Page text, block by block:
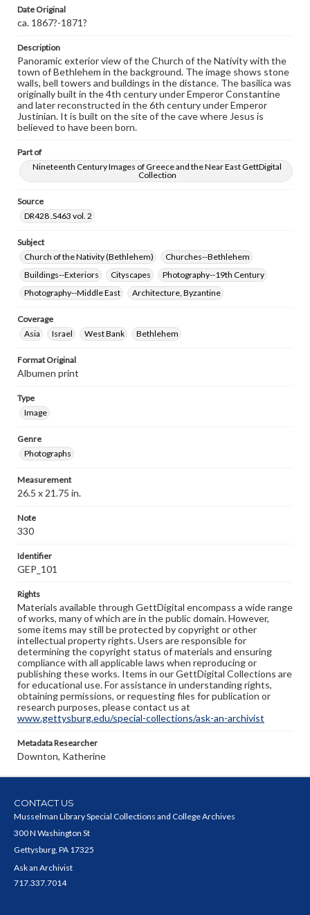
Rights
wide range of works, many of which are in the public
domain. However, some items may still be protected by
copyright or other intellectual property rights. Users are
responsible for determining the copyright status of
materials and ensuring compliance with all applicable laws
when reproducing or publishing these works. Items in
our GettDigital Collections are for educational use. For
assistance in understanding rights, obtaining
research purposes, please contact us at
www.gettysburg.edu/special-collections/ask-an-archivist
Date Original
ca. 1867?-1871?
Description
Panoramic exterior view of the Church of the Nativity with the
town of Bethlehem in the background. The image shows stone
walls, bell towers and buildings in the distance. The basilica was
originally built in the 4th century under Emperor Constantine
and later reconstructed in the 6th century under Emperor
Justinian. It is built on the site of the cave where Jesus is
believed to have been born.
Part of
Nineteenth Century Images of Greece and the Near East GettDigital
Collection
Source
DR428 .S463 vol. 2
Subject
Church of the Nativity (Bethlehem)
Churches--Bethlehem
Buildings--Exteriors
Cityscapes
Photography--19th Century
Photography--Middle East
Architecture, Byzantine
Coverage
Asia
Israel West Bank Bethlehem
Format Original
Albumen print
Type
Image
Genre
Photographs
Measurement
26.5 x 21.75 in.
Note
330
Identifier
GEP_101
Rights
Materials available through GettDigital encompass a wide range
of works, many of which are in the public domain. However,
some items may still be protected by copyright or other
intellectual property rights. Users are responsible for
determining the copyright status of materials and ensuring
compliance with all applicable laws when reproducing or
publishing these works. Items in our GettDigital Collections are
for educational use. For assistance in understanding rights,
obtaining permissions, or requesting files for publication or
research purposes, please contact us at
www.gettysburg.edu/special-collections/ask-an-archivist
Metadata Researcher
Downton, Katherine
CONTACT US
Musselman Library Special Collections and College Archives
300 N Washington St
Gettysburg, PA 17325
Ask an Archivist
717.337.7014